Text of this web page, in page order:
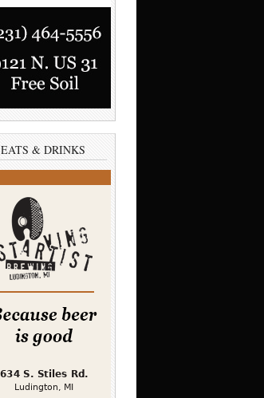
EATS & DRINKS